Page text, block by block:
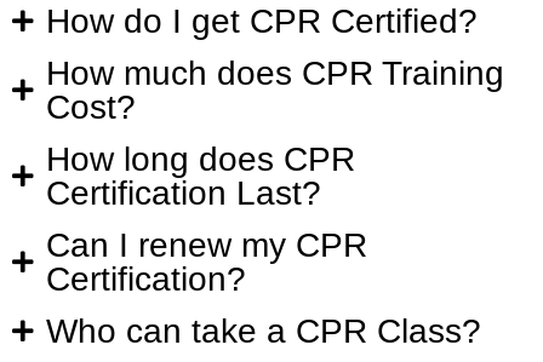
How do I get CPR Certified?
How much does CPR Training
Cost?
How long does CPR
Certification Last?
Can I renew my CPR
Certification?
Who can take a CPR Class?